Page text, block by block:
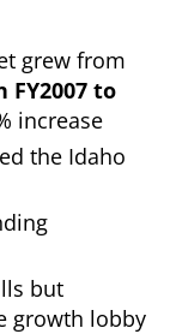
grew from
FY2007 to
increase
the Idaho
but
growth lobby